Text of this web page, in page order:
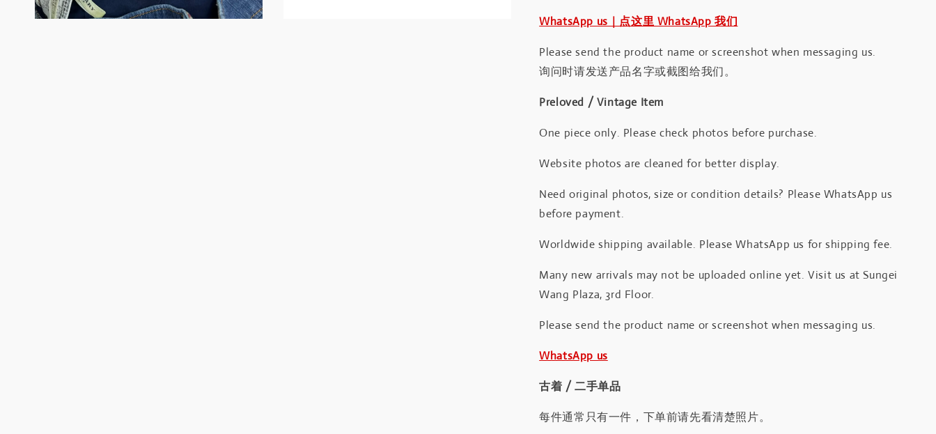
WhatsApp us｜点这里 WhatsApp 我们
Please send the product name or screenshot when messaging us.
询问时请发送产品名字或截图给我们。
Preloved / Vintage Item
One piece only. Please check photos before purchase.
Website photos are cleaned for better display.
Need original photos, size or condition details? Please WhatsApp us
before payment.
Worldwide shipping available. Please WhatsApp us for shipping fee.
Many new arrivals may not be uploaded online yet. Visit us at Sungei
Wang Plaza, 3rd Floor.
Please send the product name or screenshot when messaging us.
WhatsApp us
古着 / 二手单品
每件通常只有一件，下单前请先看清楚照片。